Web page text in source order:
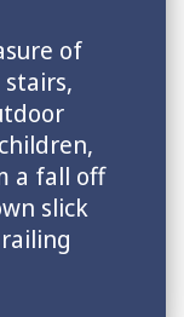
of
a fall off
slick